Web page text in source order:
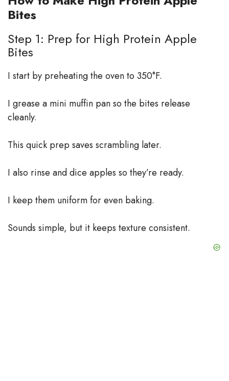
Bites
Step 1: Prep for High Protein Apple
Bites
I start by preheating the oven to 350°F.
I grease a mini muffin pan so the bites release
cleanly.
This quick prep saves scrambling later.
I also rinse and dice apples so they’re ready.
I keep them uniform for even baking.
Sounds simple, but it keeps texture consistent.